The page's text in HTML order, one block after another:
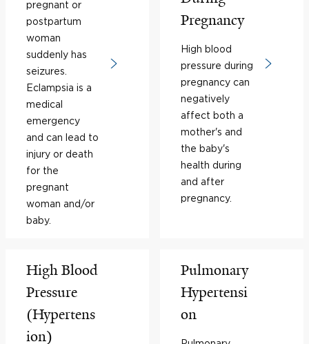
pregnant or
postpartum
woman
suddenly has
seizures.
Eclampsia is a
medical
emergency
and can lead to
injury or death
for the
pregnant
woman and/or
baby.
Pregnancy
High blood
pressure during
pregnancy can
negatively
affect both a
mother's and
the baby's
health during
and after
pregnancy.
High Blood
Pressure
(Hypertens
ion)
Pulmonary
Hypertensi
on